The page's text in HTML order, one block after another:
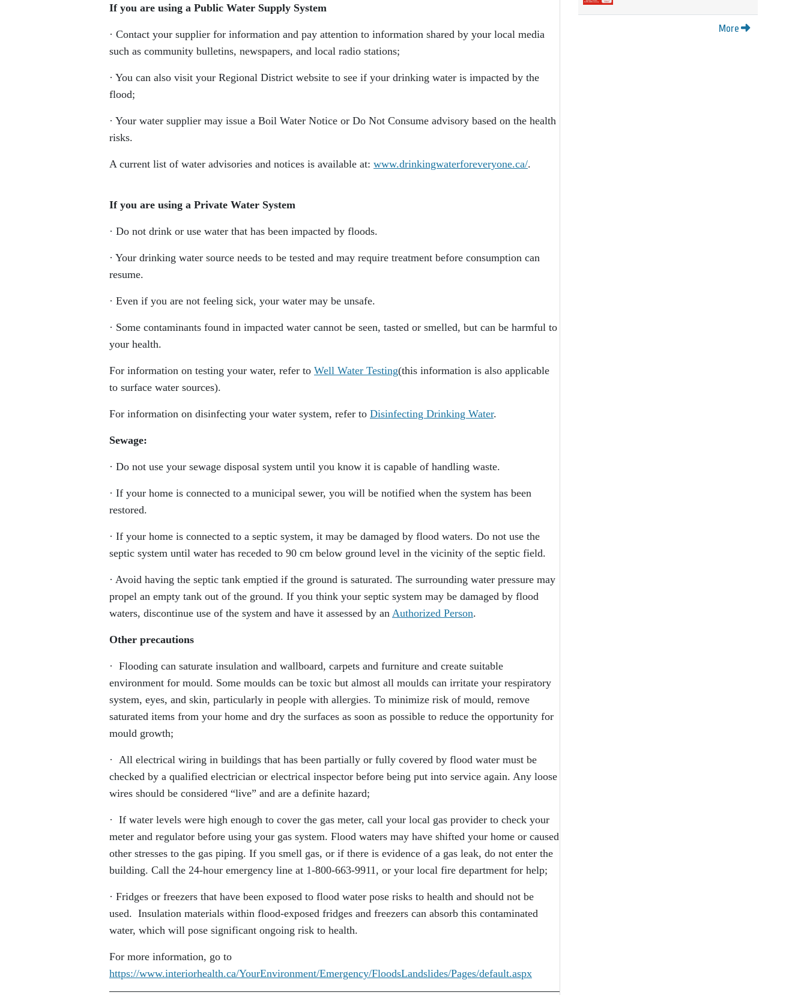
If you are using a Public Water Supply System
· Contact your supplier for information and pay attention to information shared by your local media
such as community bulletins, newspapers, and local radio stations;
· You can also visit your Regional District website to see if your drinking water is impacted by the
flood;
· Your water supplier may issue a Boil Water Notice or Do Not Consume advisory based on the health
risks.
A current list of water advisories and notices is available at: www.drinkingwaterforeveryone.ca/.
If you are using a Private Water System
· Do not drink or use water that has been impacted by floods.
· Your drinking water source needs to be tested and may require treatment before consumption can
resume.
· Even if you are not feeling sick, your water may be unsafe.
· Some contaminants found in impacted water cannot be seen, tasted or smelled, but can be harmful to
your health.
For information on testing your water, refer to Well Water Testing(this information is also applicable
to surface water sources).
For information on disinfecting your water system, refer to Disinfecting Drinking Water.
Sewage:
· Do not use your sewage disposal system until you know it is capable of handling waste.
· If your home is connected to a municipal sewer, you will be notified when the system has been
restored.
· If your home is connected to a septic system, it may be damaged by flood waters. Do not use the
septic system until water has receded to 90 cm below ground level in the vicinity of the septic field.
· Avoid having the septic tank emptied if the ground is saturated. The surrounding water pressure may
propel an empty tank out of the ground. If you think your septic system may be damaged by flood
waters, discontinue use of the system and have it assessed by an Authorized Person.
Other precautions
· Flooding can saturate insulation and wallboard, carpets and furniture and create suitable
environment for mould. Some moulds can be toxic but almost all moulds can irritate your respiratory
system, eyes, and skin, particularly in people with allergies. To minimize risk of mould, remove
saturated items from your home and dry the surfaces as soon as possible to reduce the opportunity for
mould growth;
· All electrical wiring in buildings that has been partially or fully covered by flood water must be
checked by a qualified electrician or electrical inspector before being put into service again. Any loose
wires should be considered “live” and are a definite hazard;
· If water levels were high enough to cover the gas meter, call your local gas provider to check your
meter and regulator before using your gas system. Flood waters may have shifted your home or caused
other stresses to the gas piping. If you smell gas, or if there is evidence of a gas leak, do not enter the
building. Call the 24-hour emergency line at 1-800-663-9911, or your local fire department for help;
· Fridges or freezers that have been exposed to flood water pose risks to health and should not be
used. Insulation materials within flood-exposed fridges and freezers can absorb this contaminated
water, which will pose significant ongoing risk to health.
For more information, go to
https://www.interiorhealth.ca/YourEnvironment/Emergency/FloodsLandslides/Pages/default.aspx
More